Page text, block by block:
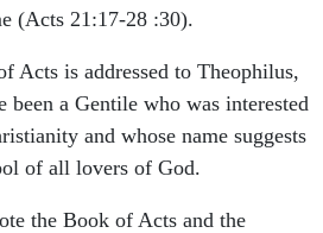
(Acts 21:17-28 :30).
Acts is addressed to Theophilus,
been a Gentile who was interested
and whose name suggests
of all lovers of God.
the Book of Acts and the